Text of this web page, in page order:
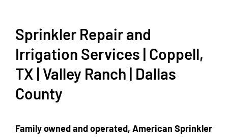
Sprinkler Repair and
Irrigation Services | Coppell,
TX | Valley Ranch | Dallas
County
Family owned and operated, American Sprinkler